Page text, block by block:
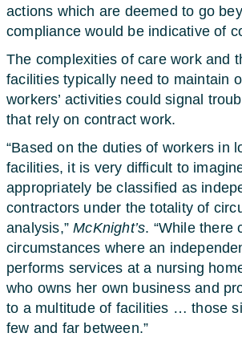
actions which are deemed to go
compliance would be indicative of
The complexities of care work and
facilities typically need to maintain
workers’ activities could signal
that rely on contract work.
“Based on the duties of workers in
facilities, it is very difficult to
appropriately be classified as
contractors under the totality of
analysis,”McKnight’s. “While there
circumstances where an
performs services at a nursing
who owns her own business and
to a multitude of facilities … those
few and far between.”